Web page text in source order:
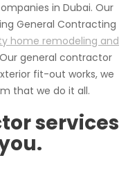
in Dubai. Our
General Contracting
home remodeling and
general contractor
fit-out works, we
that we do it all.
services